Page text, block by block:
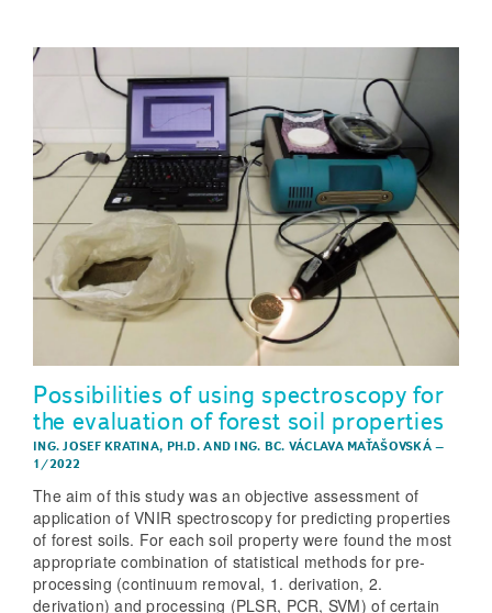
Possibilities of using spectroscopy for
the evaluation of forest soil properties
ING. JOSEF KRATINA, PH.D. AND ING. BC. VÁCLAVA MAŤAŠOVSKÁ–
1/2022
The aim of this study was an objective assessment of
application of VNIR spectroscopy for predicting properties
of forest soils. For each soil property were found the most
appropriate combination of statistical methods for pre-
processing (continuum removal, 1. derivation, 2.
derivation) and processing (PLSR, PCR, SVM) of certain